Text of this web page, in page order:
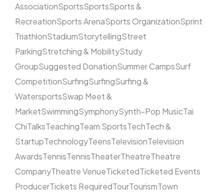
AssociationSportsSportsSports &
RecreationSports ArenaSports OrganizationSprint
TriathlonStadiumStorytellingStreet
ParkingStretching & MobilityStudy
GroupSuggested DonationSummer CampsSurf
CompetitionSurfingSurfingSurfing &
WatersportsSwap Meet &
MarketSwimmingSymphonySynth-Pop MusicTai
ChiTalksTeachingTeam SportsTechTech &
StartupTechnologyTeensTelevisionTelevision
AwardsTennisTennisTheaterTheatreTheatre
CompanyTheatre VenueTicketedTicketed Events
ProducerTickets RequiredTourTourismTown